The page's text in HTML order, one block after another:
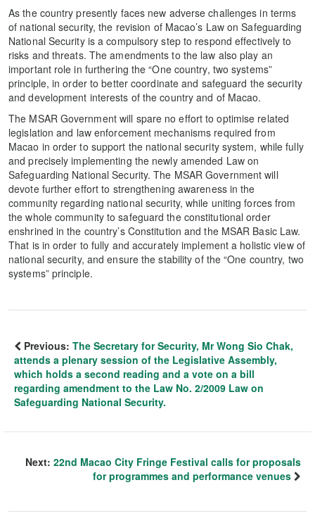
As the country presently faces new adverse challenges in terms
of national security, the revision of Macao’s Law on Safeguarding
National Security is a compulsory step to respond effectively to
risks and threats. The amendments to the law also play an
important role in furthering the “One country, two systems”
principle, in order to better coordinate and safeguard the security
and development interests of the country and of Macao.
The MSAR Government will spare no effort to optimise related
legislation and law enforcement mechanisms required from
Macao in order to support the national security system, while fully
and precisely implementing the newly amended Law on
Safeguarding National Security. The MSAR Government will
devote further effort to strengthening awareness in the
community regarding national security, while uniting forces from
the whole community to safeguard the constitutional order
enshrined in the country’s Constitution and the MSAR Basic Law.
That is in order to fully and accurately implement a holistic view of
national security, and ensure the stability of the “One country, two
systems” principle.
Previous: The Secretary for Security, Mr Wong Sio Chak,
attends a plenary session of the Legislative Assembly,
which holds a second reading and a vote on a bill
regarding amendment to the Law No. 2/2009 Law on
Safeguarding National Security.
Next: 22nd Macao City Fringe Festival calls for proposals
for programmes and performance venues